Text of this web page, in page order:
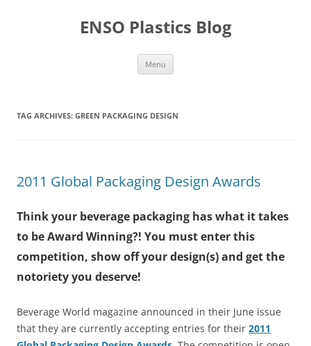
ENSO Plastics Blog
Menu
TAG ARCHIVES: GREEN PACKAGING DESIGN
2011 Global Packaging Design Awards
Think your beverage packaging has what it takes
to be Award Winning?! You must enter this
competition, show off your design(s) and get the
notoriety you deserve!
Beverage World magazine announced in their June issue
that they are currently accepting entries for their 2011